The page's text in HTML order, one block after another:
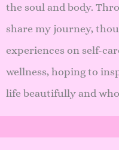
the soul and body.
share my journey,
experiences on self-
wellness, hoping to
life beautifully and